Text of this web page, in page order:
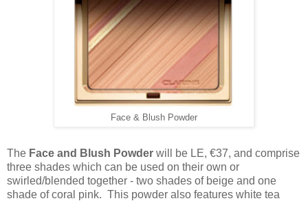
Face & Blush Powder
The Face and Blush Powder will be LE, €37, and comprise
three shades which can be used on their own or
swirled/blended together - two shades of beige and one
shade of coral pink. This powder also features white tea